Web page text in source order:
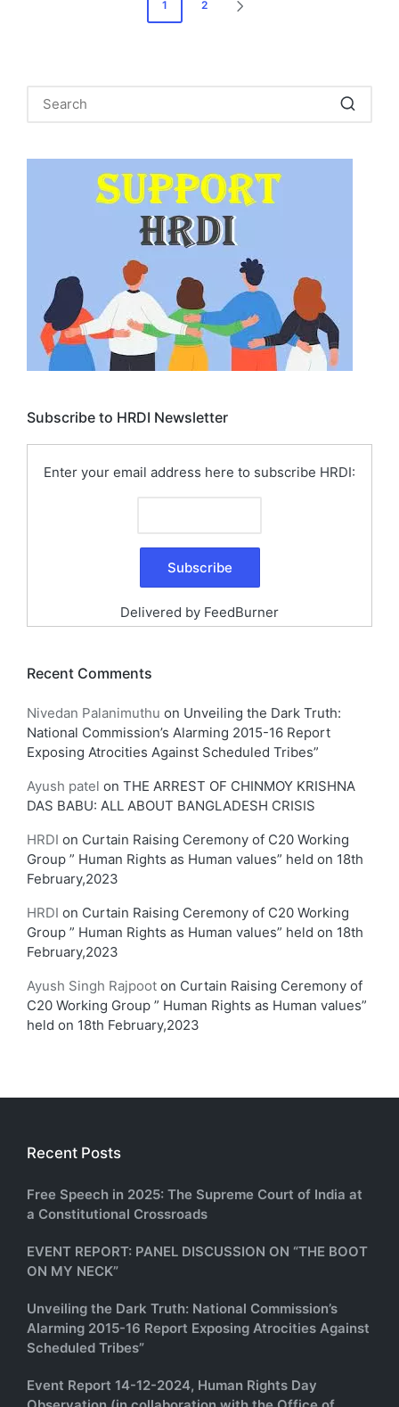
1 2
Subscribe to HRDI Newsletter
Enter your email address here to subscribe HRDI:
Delivered by FeedBurner
Recent Comments
Nivedan Palanimuthu on Unveiling the Dark Truth:
National Commission’s Alarming 2015-16 Report
Exposing Atrocities Against Scheduled Tribes”
Ayush patel on THE ARREST OF CHINMOY KRISHNA
DAS BABU: ALL ABOUT BANGLADESH CRISIS
HRDI on Curtain Raising Ceremony of C20 Working
Group ” Human Rights as Human values” held on 18th
February,2023
HRDI on Curtain Raising Ceremony of C20 Working
Group ” Human Rights as Human values” held on 18th
February,2023
Ayush Singh Rajpoot on Curtain Raising Ceremony of
C20 Working Group ” Human Rights as Human values”
held on 18th February,2023
Recent Posts
Free Speech in 2025: The Supreme Court of India at
a Constitutional Crossroads
EVENT REPORT: PANEL DISCUSSION ON “THE BOOT
ON MY NECK”
Unveiling the Dark Truth: National Commission’s
Alarming 2015-16 Report Exposing Atrocities Against
Scheduled Tribes”
Event Report 14-12-2024, Human Rights Day